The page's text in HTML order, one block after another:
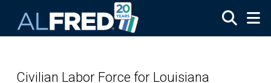
Civilian Labor Force for Louisiana